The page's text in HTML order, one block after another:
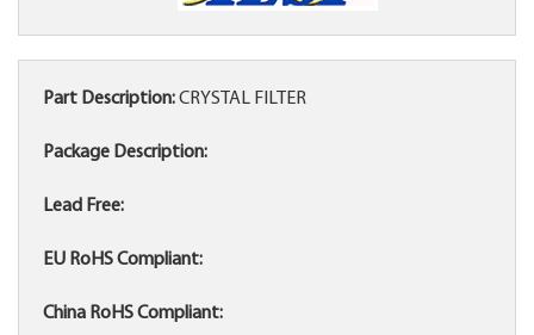
Part Description:CRYSTAL FILTER
Package Description:
Lead Free:
EU RoHS Compliant:
China RoHS Compliant: